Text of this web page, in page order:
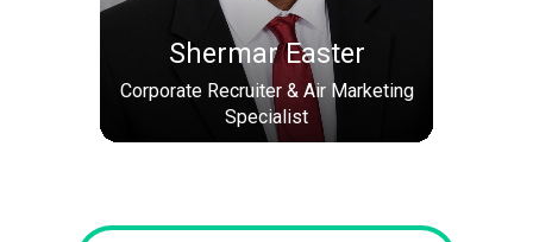
Shermar Easter
Corporate Recruiter & Air Marketing
Specialist